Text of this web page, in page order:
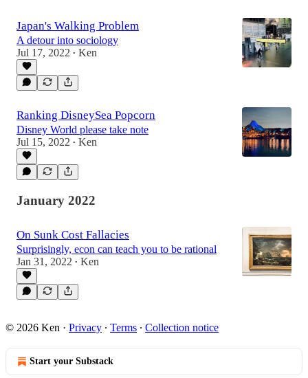
Japan's Walking Problem
A detour into sociology
Jul 17, 2022 • Ken
Ranking DisneySea Popcorn
Disney World please take note
Jul 15, 2022 • Ken
January 2022
On Sunk Cost Fallacies
Surprisingly, econ can teach you to be rational
Jan 31, 2022 • Ken
© 2026 Ken · Privacy ∙ Terms ∙ Collection notice
Start your Substack